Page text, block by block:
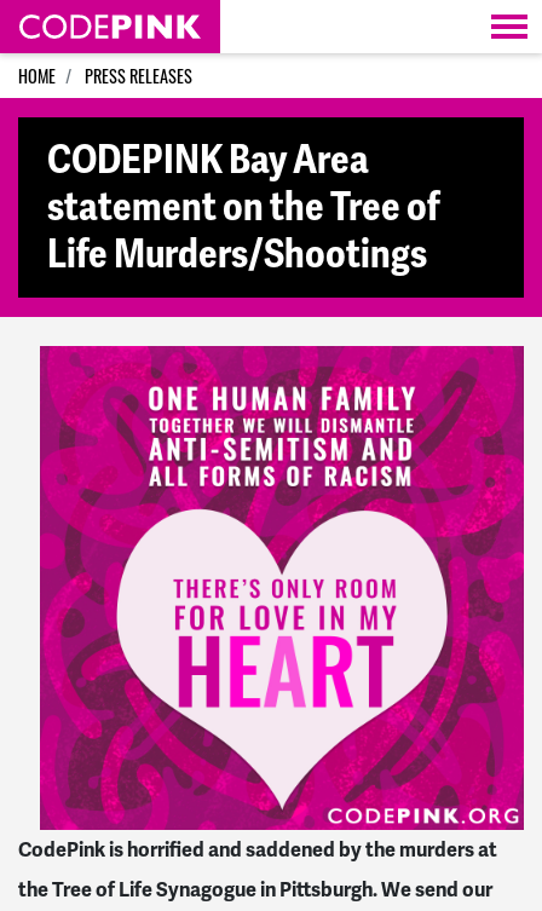
Skip navigation
HOME PRESS RELEASES
CODEPINK Bay Area
statement on the Tree of
Life Murders/Shootings
CodePink is horrified and saddened by the murders at
the Tree of Life Synagogue in Pittsburgh. We send our